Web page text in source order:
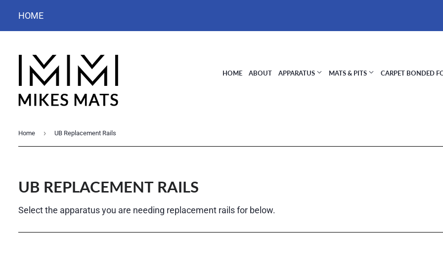
HOME
HOME ABOUT APPARATUS MATS & PITS CARPET BONDED
Home › UB Replacement Rails
UB REPLACEMENT RAILS
Select the apparatus you are needing replacement rails for below.